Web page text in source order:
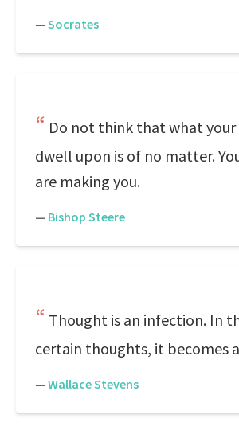
— Socrates
Do not think that what
dwell upon is of no matter.
are making you.
— Bishop Steere
Thought is an infection. In
certain thoughts, it becomes
— Wallace Stevens